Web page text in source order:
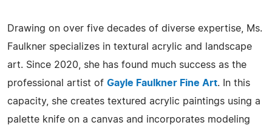
Drawing on over five decades of diverse expertise, Ms.
Faulkner specializes in textural acrylic and landscape
art. Since 2020, she has found much success as the
professional artist of Gayle Faulkner Fine Art. In this
capacity, she creates textured acrylic paintings using a
palette knife on a canvas and incorporates modeling